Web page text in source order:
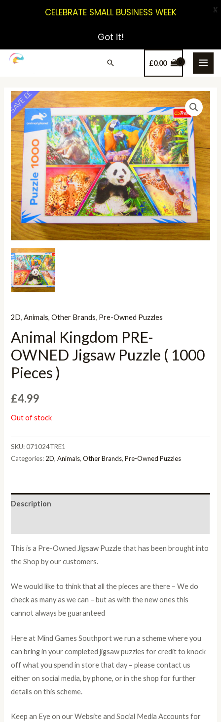
£0.00
SAVE ££
2D,Animals,Other Brands, Pre-Owned Puzzles
Animal Kingdom PRE-
OWNED Jigsaw Puzzle ( 1000
Pieces )
£4.99
Out of stock
SKU:071024TRE1
Categories: 2D,Animals,Other Brands,Pre-Owned Puzzles
Description
This is a Pre-Owned Jigsaw Puzzle that has been brought into
the Shop by our customers.
We would like to think that all the pieces are there – We do
check as many as we can – but as with the new ones this
cannot always be guaranteed
Here at Mind Games Southport we run a scheme where you
can bring in your completed jigsaw puzzles for credit to knock
off what you spend in store that day – please contact us
either on social media, by phone, or in the shop for further
details on this scheme.
Keep an Eye on our Website and Social Media Accounts for
CELEBRATE SMALL BUSINESS WEEK
Got it!
X